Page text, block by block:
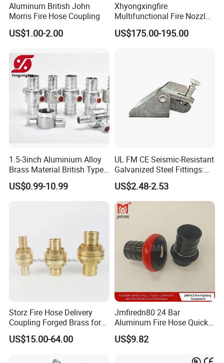
Why Choose US ?
*Over 15-year manufacturing experience,5
technical engineers and over 150 skilled staff
*Good pre-sale and after-sale service
*Quick reply
Aluminum British John
Morris Fire Hose Coupling
US$1.00-2.00
Xhyongxingfire
Multifunctional Fire Nozzle
with Selectable Gallonage
for Rescue
US$175.00-195.00
1.5-3inch Aluminium Alloy
Brass Material British Type
Quick John Morris Hose
Coupling for Hose
US$0.99-10.99
UL FM CE Seismic-Resistant
Galvanized Steel Fittings:
Top Beam Connector Base
& Structural Bracing Adapter
US$2.48-2.53
Storz Fire Hose Delivery
Coupling Forged Brass for
Fire Fighting
US$15.00-64.00
Jmfiredn80 24 Bar
Aluminum Fire Hose Quick
Coupling
US$9.82